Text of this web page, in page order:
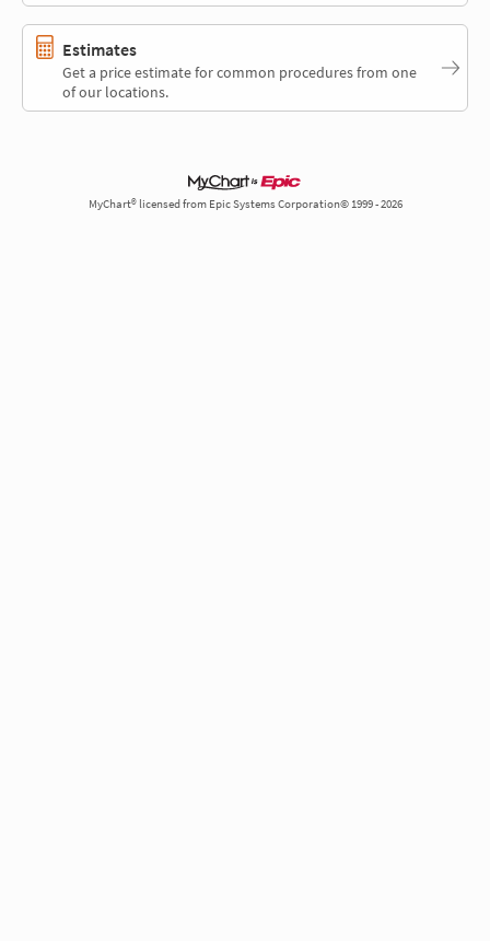
Estimates
Get a price estimate for common procedures from one
of our locations.
MyChart® licensed from Epic Systems Corporation© 1999 - 2026